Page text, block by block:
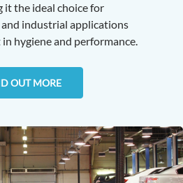
it the ideal choice for
industrial applications
hygiene and performance.
OUT MORE